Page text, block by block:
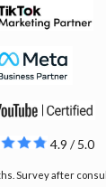
4.9 / 5.0
Survey after